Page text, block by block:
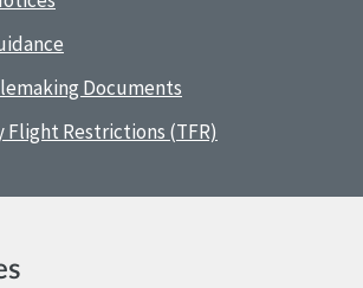
Documents
Flight Restrictions (TFR)